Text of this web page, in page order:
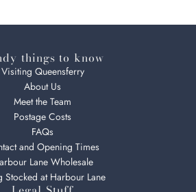
things to know
Visiting Queensferry
About Us
Meet the Team
Postage Costs
FAQs
and Opening Times
Lane Wholesale
Stocked at Harbour Lane